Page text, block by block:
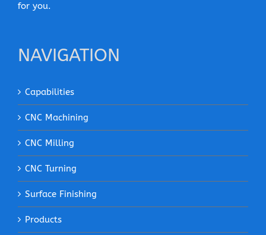
for you.
NAVIGATION
Capabilities
CNC Machining
CNC Milling
CNC Turning
Surface Finishing
Products